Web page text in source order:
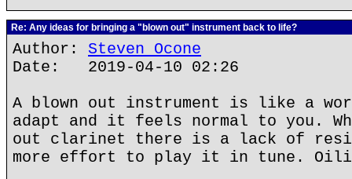
Re: Any ideas for bringing a "blown out" instrument back to life?
Author: Steven Ocone
Date: 2019-04-10 02:26
A blown out instrument is like a
adapt and it feels normal to you.
out clarinet there is a lack of
more effort to play it in tune.